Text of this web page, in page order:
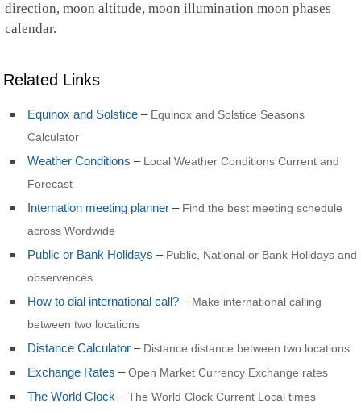
direction, moon altitude, moon illumination moon phases
calendar.
Related Links
Equinox and Solstice – Equinox and Solstice Seasons
Calculator
Weather Conditions – Local Weather Conditions Current and
Forecast
Internation meeting planner – Find the best meeting schedule
across Wordwide
Public or Bank Holidays – Public, National or Bank Holidays and
observences
How to dial international call? – Make international calling
between two locations
Distance Calculator – Distance distance between two locations
Exchange Rates –Open Market Currency Exchange rates
The World Clock –The World Clock Current Local times